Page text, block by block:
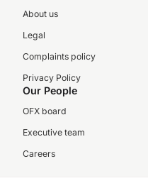
About us
Legal
Complaints policy
Privacy Policy
Our People
OFX board
Executive team
Careers